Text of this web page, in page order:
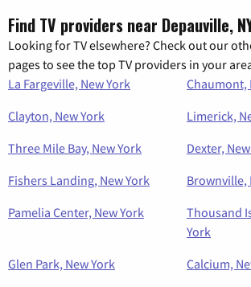
Find TV providers near Depauville,
Looking for TV elsewhere? Check out our
pages to see the top TV providers in your
La Fargeville, New York
Chaumont,
Clayton, New York
Limerick,
Three Mile Bay, New York
Dexter,
Fishers Landing, New York
Brownville,
Pamelia Center, New York
Thousand
York
Glen Park, New York
Calcium,